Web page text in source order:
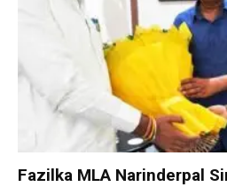
Fazilka MLA Narinderpal